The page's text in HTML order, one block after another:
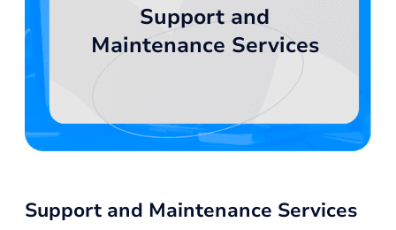
Support and
Maintenance Services
Support and Maintenance Services